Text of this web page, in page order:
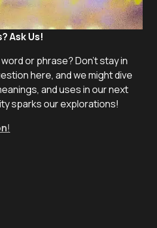
Ask Us!
or phrase? Don't stay in
here, and we might dive
and uses in our next
sparks our explorations!
!